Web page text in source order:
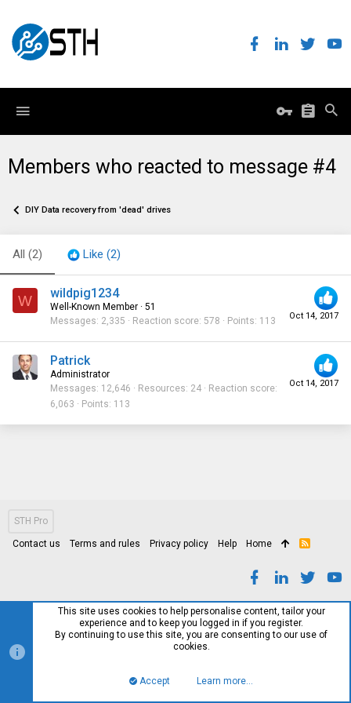
Members who reacted to message #4
DIY Data recovery from 'dead' drives
All (2) Like (2)
W
Oct 14, 2017
wildpig1234
Well-Known Member · 51
Messages 2,335 Reaction score 578 Points 113
Oct 14, 2017
Patrick
Administrator
Messages 12,646 Resources 24
Reaction score
6,063
Points 113
STH Pro
Contact us Terms and rules Privacy policy Help Home
R
This site uses cookies to help personalise content, tailor your
experience and to keep you logged in if you register.
By continuing to use this site, you are consenting to our use of
cookies.
Accept Learn more…